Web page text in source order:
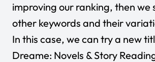
improving our ranking, then we
other keywords and their
In this case, we can try a new
Dreame: Novels & Story